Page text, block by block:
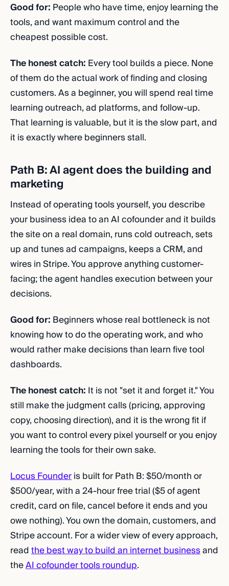
Good for: People who have time, enjoy learning the
tools, and want maximum control and the
cheapest possible cost.
The honest catch: Every tool builds a piece. None
of them do the actual work of finding and closing
customers. As a beginner, you will spend real time
learning outreach, ad platforms, and follow-up.
That learning is valuable, but it is the slow part, and
it is exactly where beginners stall.
Path B: AI agent does the building and
marketing
Instead of operating tools yourself, you describe
your business idea to an AI cofounder and it builds
the site on a real domain, runs cold outreach, sets
up and tunes ad campaigns, keeps a CRM, and
wires in Stripe. You approve anything customer-
facing; the agent handles execution between your
decisions.
Good for: Beginners whose real bottleneck is not
knowing how to do the operating work, and who
would rather make decisions than learn five tool
dashboards.
The honest catch: It is not "set it and forget it." You
still make the judgment calls (pricing, approving
copy, choosing direction), and it is the wrong fit if
you want to control every pixel yourself or you enjoy
learning the tools for their own sake.
Locus Founderis built for Path B: $50/month or
$500/year, with a 24-hour free trial ($5 of agent
credit, card on file, cancel before it ends and you
owe nothing). You own the domain, customers, and
Stripe account. For a wider view of every approach,
readthe best way to build an internet businessand
theAI cofounder tools roundup.